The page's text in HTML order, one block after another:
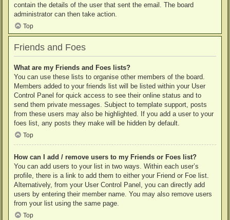
contain the details of the user that sent the email. The board
administrator can then take action.
Top
Friends and Foes
What are my Friends and Foes lists?
You can use these lists to organise other members of the board.
Members added to your friends list will be listed within your User
Control Panel for quick access to see their online status and to
send them private messages. Subject to template support, posts
from these users may also be highlighted. If you add a user to your
foes list, any posts they make will be hidden by default.
Top
How can I add / remove users to my Friends or Foes list?
You can add users to your list in two ways. Within each user’s
profile, there is a link to add them to either your Friend or Foe list.
Alternatively, from your User Control Panel, you can directly add
users by entering their member name. You may also remove users
from your list using the same page.
Top